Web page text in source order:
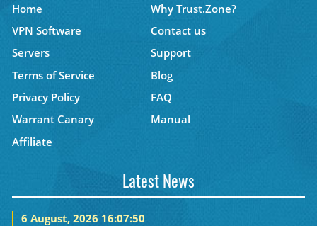
Home
Why Trust.Zone?
VPN Software
Contact us
Servers
Support
Terms of Service
Blog
Privacy Policy
FAQ
Warrant Canary
Manual
Affiliate
Latest News
6 August, 2026 16:07:50